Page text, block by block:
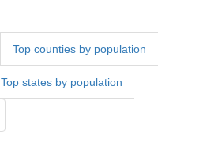
Top counties by population
Top states by population